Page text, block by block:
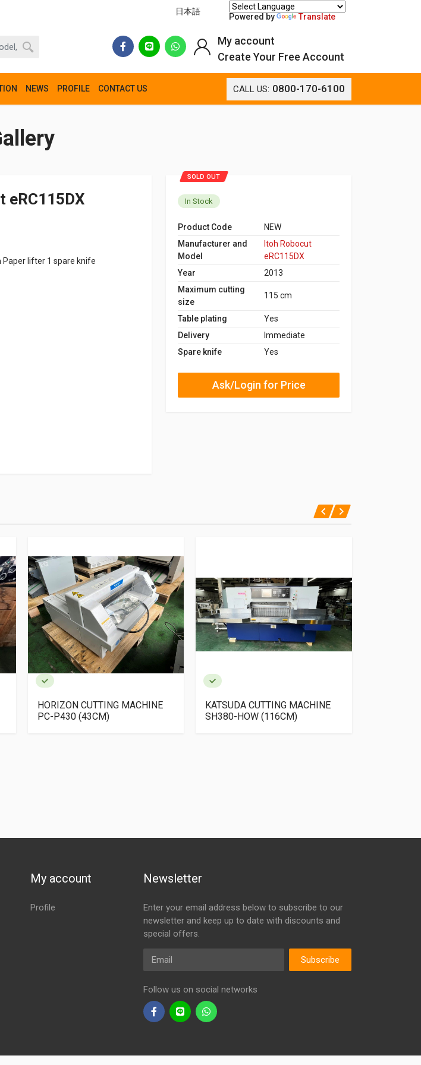
日本語
Powered by Translate
NEWS PROFILE CONTACT US CALL US: 0800-170-6100
My account
Create Your Free Account
eRC115DX
Paper lifter 1 spare knife
SOLD OUT
In Stock
Product Code
NEW
Manufacturer and
Model
Itoh Robocut
eRC115DX
Year
2013
Maximum cutting
size
115 cm
Table plating
Yes
Delivery
Immediate
Spare knife
Yes
Ask/Login for Price
HORIZON CUTTING MACHINE
PC-P430 (43CM)
KATSUDA CUTTING MACHINE
SH380-HOW (116CM)
My account
Profile
Newsletter
Enter your email address below to subscribe to our
newsletter and keep up to date with discounts and
special offers.
Email
Subscribe
Follow us on social networks